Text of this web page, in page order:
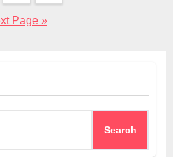
Page »